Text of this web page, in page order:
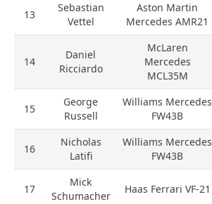
13
Sebastian
Vettel
Aston Martin
Mercedes AMR21
14
Daniel
Ricciardo
McLaren
Mercedes
MCL35M
15
George
Russell
Williams Mercedes
FW43B
16
Nicholas
Latifi
Williams Mercedes
FW43B
17
Mick
Schumacher
Haas Ferrari VF-21